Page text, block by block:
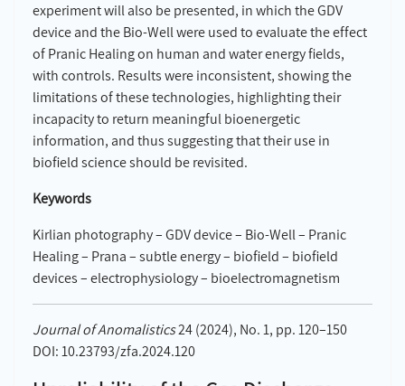
experiment will also be presented, in which the GDV
device and the Bio-Well were used to evaluate the effect
of Pranic Healing on human and water energy fields,
with controls. Results were inconsistent, showing the
limitations of these technologies, highlighting their
incapacity to return meaningful bioenergetic
information, and thus suggesting that their use in
biofield science should be revisited.
Keywords
Kirlian photography – GDV device – Bio-Well – Pranic
Healing – Prana – subtle energy – biofield – biofield
devices – electrophysiology – bioelectromagnetism
Journal of Anomalistics24 (2024), No. 1, pp. 120–150
DOI: 10.23793/zfa.2024.120